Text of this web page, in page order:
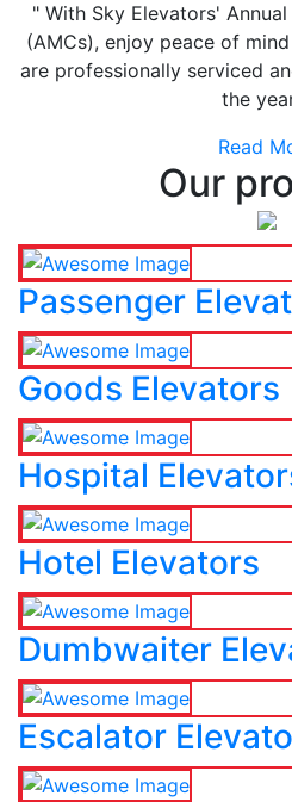
" With Sky Elevators'
(AMCs), enjoy peace of
are professionally serviced
the
Read
Our
Passenger
Goods Elevators
Hospital
Hotel Elevators
Dumbwaiter
Escalator